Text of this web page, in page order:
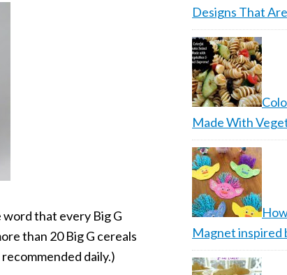
word that every Big G
than 20 Big G cereals
daily.)
Designs That
Made With
Magnet inspired